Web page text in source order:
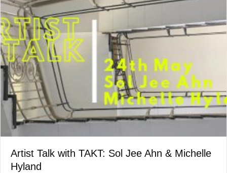
Artist Talk with TAKT: Sol Jee Ahn & Michelle
Hyland